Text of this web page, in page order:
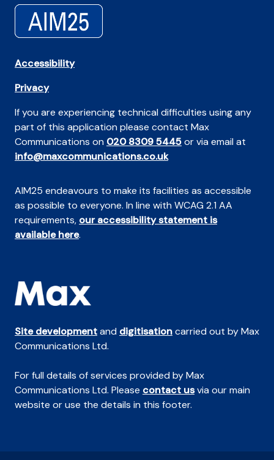
Accessibility
Privacy
If you are experiencing technical difficulties using any
part of this application please contact Max
Communications on 020 8309 5445or via email at
info@maxcommunications.co.uk
AIM25 endeavours to make its facilities as accessible
as possible to everyone. In line with WCAG 2.1 AA
requirements, our accessibility statement is
available here.
Site developmentand digitisationcarried out by Max
Communications Ltd.
For full details of services provided by Max
Communications Ltd. Please contact usvia our main
website or use the details in this footer.